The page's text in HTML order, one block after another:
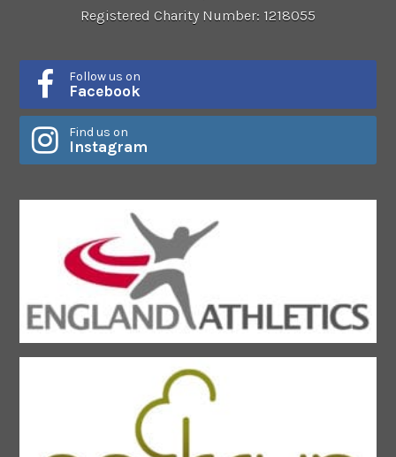
Registered Charity Number: 1218055
Follow us on
Facebook
Find us on
Instagram